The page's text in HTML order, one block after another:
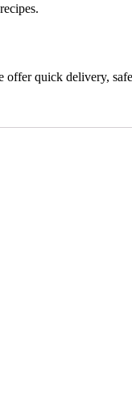
quick delivery,